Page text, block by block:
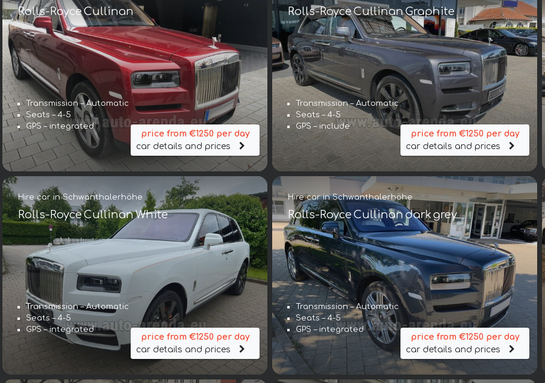
Rolls-Royce Cullinan
Transmission – Automatic
Seats – 4-5
GPS – integrated
price from €1250 per day
car details and prices
Rolls-Royce Cullinan Graphite
Transmission – Automatic
Seats – 4-5
GPS – include
price from €1250 per day
car details and prices
Hire car in Schwanthalerhöhe
Rolls-Royce Cullinan White
Transmission – Automatic
Seats – 4-5
GPS – integrated
price from €1250 per day
car details and prices
Hire car in Schwanthalerhöhe
Rolls-Royce Cullinan dark grey
Transmission – Automatic
Seats – 4-5
GPS – integrated
price from €1250 per day
car details and prices